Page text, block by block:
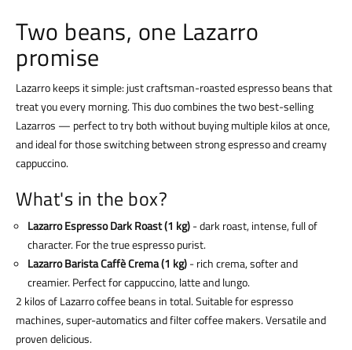
Two beans, one Lazarro
promise
Lazarro keeps it simple: just craftsman-roasted espresso beans that
treat you every morning. This duo combines the two best-selling
Lazarros — perfect to try both without buying multiple kilos at once,
and ideal for those switching between strong espresso and creamy
cappuccino.
What's in the box?
Lazarro Espresso Dark Roast (1 kg)- dark roast, intense, full of
character. For the true espresso purist.
Lazarro Barista Caffè Crema (1 kg)- rich crema, softer and
creamier. Perfect for cappuccino, latte and lungo.
2 kilos of Lazarro coffee beans in total. Suitable for espresso
machines, super-automatics and filter coffee makers. Versatile and
proven delicious.